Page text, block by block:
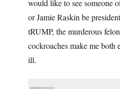
would like to see someone
or Jamie Raskin be
tRUMP, the murderous
cockroaches make me
ill.